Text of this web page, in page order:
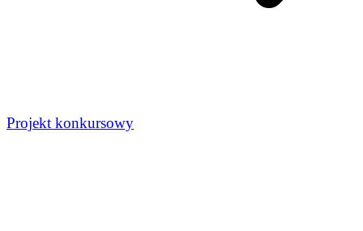
Projekt konkursowy